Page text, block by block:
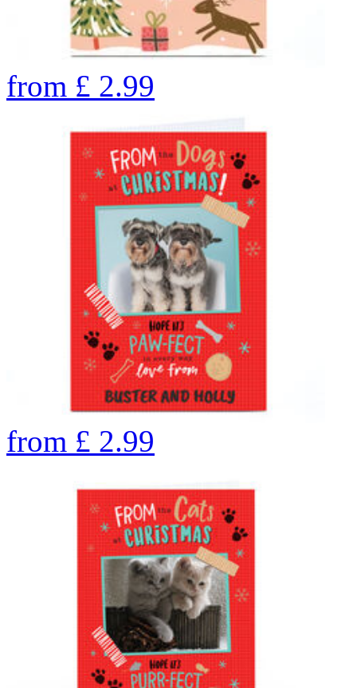
from £ 2.99
from £ 2.99